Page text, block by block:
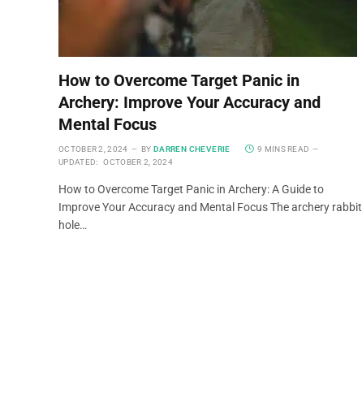
How to Overcome Target Panic in
Archery: Improve Your Accuracy and
Mental Focus
OCTOBER 2, 2024 BY DARREN CHEVERIE
9 MINS READ
UPDATED:
OCTOBER 2, 2024
How to Overcome Target Panic in Archery: A Guide to
Improve Your Accuracy and Mental Focus The archery rabbit
hole…